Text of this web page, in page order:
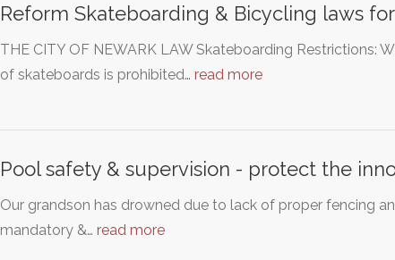
Reform Skateboarding & Bicycling laws
THE CITY OF NEWARK LAW Skateboarding Restrictions:
of skateboards is prohibited… read more
Pool safety & supervision - protect the
Our grandson has drowned due to lack of proper fencing
mandatory &… read more